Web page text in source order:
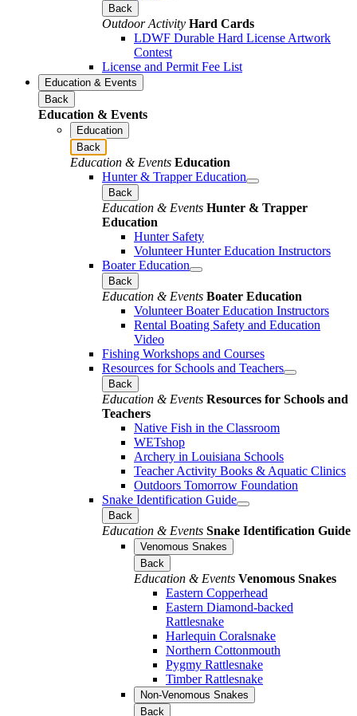
Back
Outdoor Activity Hard Cards
LDWF Durable Hard License Artwork
Contest
License and Permit Fee List
Education & Events
Back
Education & Events
Education
Back
Education & Events Education
Hunter & Trapper Education
Back
Education & Events Hunter & Trapper
Education
Hunter Safety
Volunteer Hunter Education Instructors
Boater Education
Back
Education & Events Boater Education
Volunteer Boater Education Instructors
Rental Boating Safety and Education
Video
Fishing Workshops and Courses
Resources for Schools and Teachers
Back
Education & Events Resources for Schools and
Teachers
Native Fish in the Classroom
WETshop
Archery in Louisiana Schools
Teacher Activity Books & Aquatic Clinics
Outdoors Tomorrow Foundation
Snake Identification Guide
Back
Education & Events Snake Identification Guide
Venomous Snakes
Back
Education & Events Venomous Snakes
Eastern Copperhead
Eastern Diamond-backed
Rattlesnake
Harlequin Coralsnake
Northern Cottonmouth
Pygmy Rattlesnake
Timber Rattlesnake
Non-Venomous Snakes
Back